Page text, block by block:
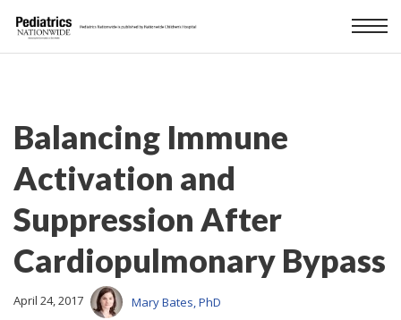
Balancing Immune
Activation and
Suppression After
Cardiopulmonary Bypass
April 24, 2017 Mary Bates, PhD